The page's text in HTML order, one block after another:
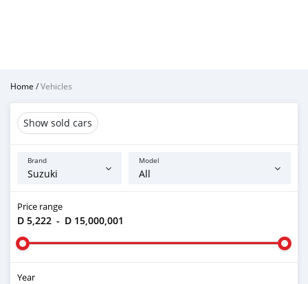
Home /Vehicles
Show sold cars
Brand Model
Price range
D 5,222 - D 15,000,001
Year